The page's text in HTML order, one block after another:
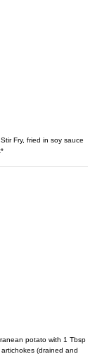
Fry, fried in soy sauce
potato with 1 Tbsp
(drained and